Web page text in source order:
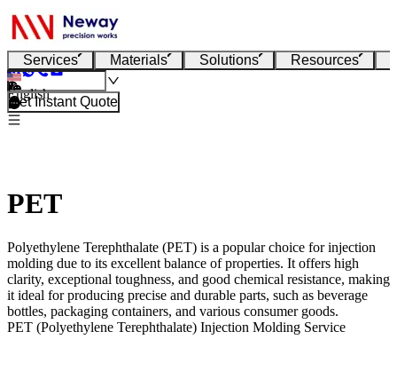
Services Materials Solutions Resources
English
Get Instant Quote
PET
Polyethylene Terephthalate (PET) is a popular choice for injection
molding due to its excellent balance of properties. It offers high
clarity, exceptional toughness, and good chemical resistance, making
it ideal for producing precise and durable parts, such as beverage
bottles, packaging containers, and various consumer goods.
PET (Polyethylene Terephthalate) Injection Molding Service